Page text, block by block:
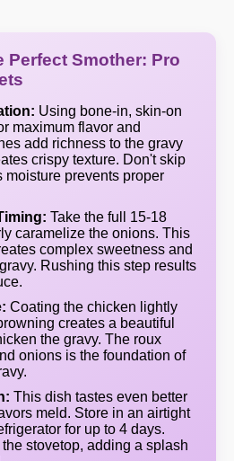
Perfect Smother: Pro
Using bone-in, skin-on
maximum flavor and
add richness to the gravy
crispy texture. Don't skip
moisture prevents proper
Take the full 15-18
caramelize the onions. This
complex sweetness and
Rushing this step results
Coating the chicken lightly
creates a beautiful
the gravy. The roux
onions is the foundation of
This dish tastes even better
meld. Store in an airtight
for up to 4 days.
stovetop, adding a splash